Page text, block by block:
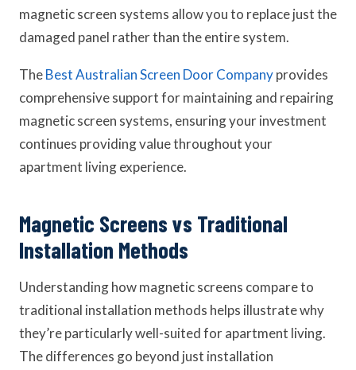
magnetic screen systems allow you to replace just the
damaged panel rather than the entire system.
TheBest Australian Screen Door Companyprovides
comprehensive support for maintaining and repairing
magnetic screen systems, ensuring your investment
continues providing value throughout your
apartment living experience.
Magnetic Screens vs Traditional
Installation Methods
Understanding how magnetic screens compare to
traditional installation methods helps illustrate why
they’re particularly well-suited for apartment living.
The differences go beyond just installation